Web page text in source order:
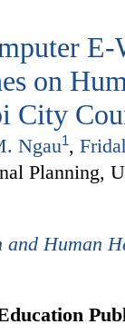
E-
on
City
Ngau1,
Planning,
Human